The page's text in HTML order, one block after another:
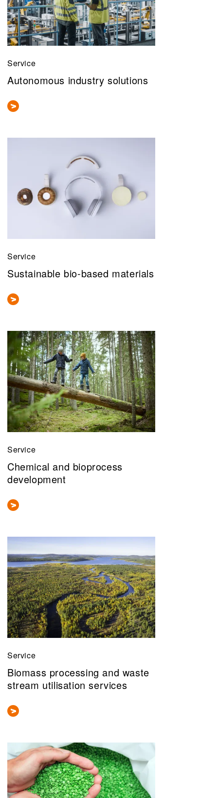
Service
Autonomous industry solutions
Service
Sustainable bio-based materials
Service
Chemical and bioprocess
development
Service
Biomass processing and waste
stream utilisation services